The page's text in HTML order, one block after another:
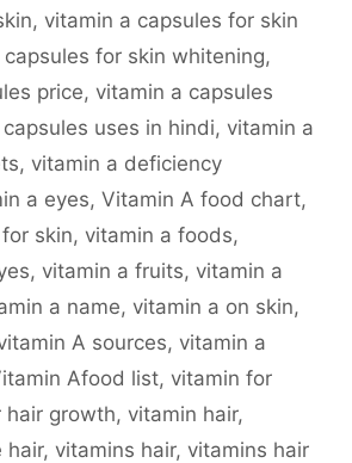
, vitamin a capsules for skin
for skin whitening,
price, vitamin a capsules
uses in hindi, vitamin a
, vitamin a deficiency
a eyes, Vitamin A food chart,
skin, vitamin a foods,
, vitamin a fruits, vitamin a
a name, vitamin a on skin,
A sources, vitamin a
Afood list, vitamin for
hair growth, vitamin hair,
hair, vitamins hair, vitamins hair